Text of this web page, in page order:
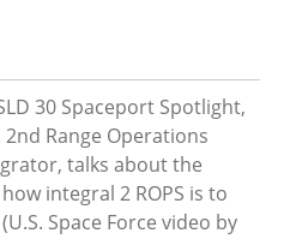
30 Spaceport Spotlight,
Range Operations
talks about the
integral 2 ROPS is to
Space Force video by